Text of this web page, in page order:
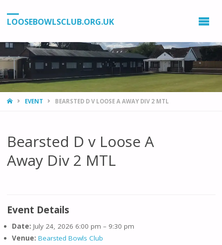
LOOSEBOWLSCLUB.ORG.UK
HOMEEVENT BEARSTED D V LOOSE A AWAY DIV 2 MTL
Bearsted D v Loose A
Away Div 2 MTL
Event Details
Date: July 24, 2026 6:00 pm – 9:30 pm
Venue: Bearsted Bowls Club